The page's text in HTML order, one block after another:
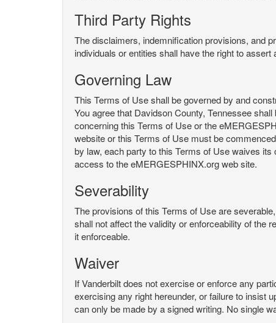
Third Party Rights
The disclaimers, indemnification provisions, and
individuals or entities shall have the right to
Governing Law
This Terms of Use shall be governed by and
You agree that Davidson County, Tennessee
concerning this Terms of Use or the
website or this Terms of Use must be
by law, each party to this Terms of Use waives
access to the eMERGESPHINX.org web site.
Severability
The provisions of this Terms of Use are
shall not affect the validity or enforceability of the
it enforceable.
Waiver
If Vanderbilt does not exercise or enforce any
exercising any right hereunder, or failure to insist
can only be made by a signed writing. No single